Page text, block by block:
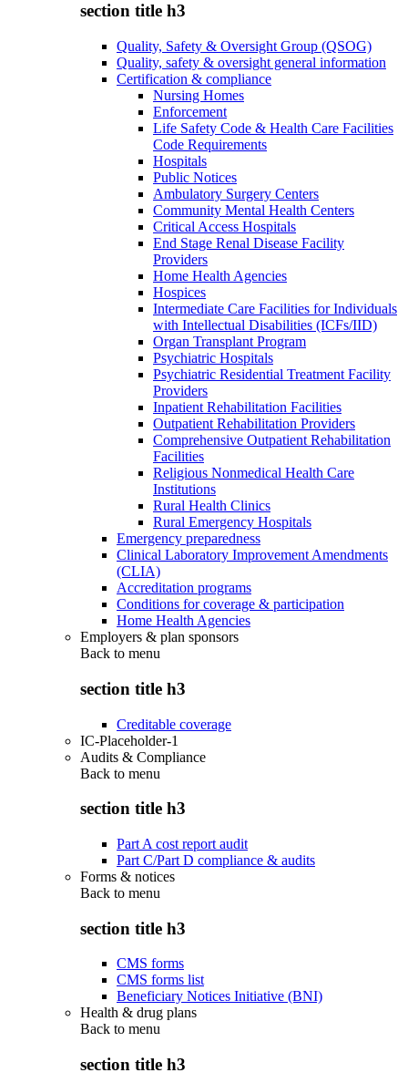
section title h3
Quality, Safety & Oversight Group (QSOG)
Quality, safety & oversight general information
Certification & compliance
Nursing Homes
Enforcement
Life Safety Code & Health Care Facilities
Code Requirements
Hospitals
Public Notices
Ambulatory Surgery Centers
Community Mental Health Centers
Critical Access Hospitals
End Stage Renal Disease Facility
Providers
Home Health Agencies
Hospices
Intermediate Care Facilities for Individuals
with Intellectual Disabilities (ICFs/IID)
Organ Transplant Program
Psychiatric Hospitals
Psychiatric Residential Treatment Facility
Providers
Inpatient Rehabilitation Facilities
Outpatient Rehabilitation Providers
Comprehensive Outpatient Rehabilitation
Facilities
Religious Nonmedical Health Care
Institutions
Rural Health Clinics
Rural Emergency Hospitals
Emergency preparedness
Clinical Laboratory Improvement Amendments
(CLIA)
Accreditation programs
Conditions for coverage & participation
Home Health Agencies
Employers & plan sponsors
Back to menu
section title h3
Creditable coverage
IC-Placeholder-1
Audits & Compliance
Back to menu
section title h3
Part A cost report audit
Part C/Part D compliance & audits
Forms & notices
Back to menu
section title h3
CMS forms
CMS forms list
Beneficiary Notices Initiative (BNI)
Health & drug plans
Back to menu
section title h3